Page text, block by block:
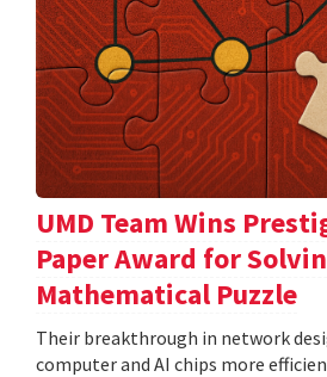
UMD Team Wins
Paper Award for
Mathematical Puzzle
Their breakthrough in network
computer and AI chips more